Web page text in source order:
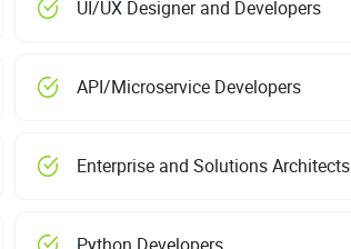
UI/UX Designer and Developers
API/Microservice Developers
Enterprise and Solutions Architects